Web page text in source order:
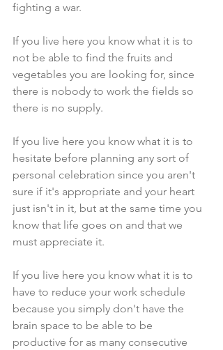
fighting a war.
If you live here you know what it is to
not be able to find the fruits and
vegetables you are looking for, since
there is nobody to work the fields so
there is no supply.
If you live here you know what it is to
hesitate before planning any sort of
personal celebration since you aren't
sure if it's appropriate and your heart
just isn't in it, but at the same time you
know that life goes on and that we
must appreciate it.
If you live here you know what it is to
have to reduce your work schedule
because you simply don't have the
brain space to be able to be
productive for as many consecutive